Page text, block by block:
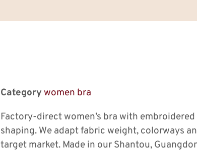
Category women bra
Factory-direct women’s bra with
shaping. We adapt fabric weight, colorways
target market. Made in our Shantou,